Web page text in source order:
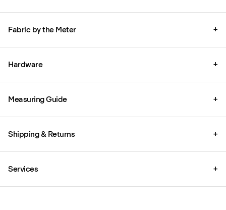
Fabric by the Meter +
Hardware +
Measuring Guide +
Shipping & Returns +
Services +